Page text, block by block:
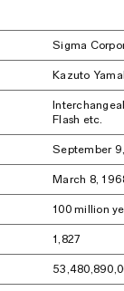
Sigma
Kazuto
Flash etc.
September
March 8,
100 million
1,827